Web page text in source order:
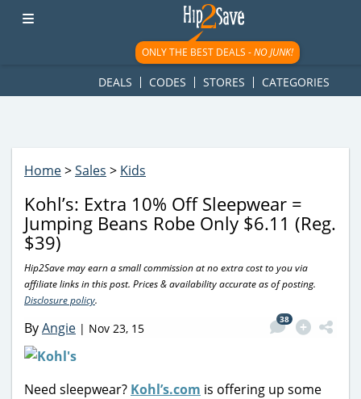
googletag.cmd.push(function() { googletag.display('div-gpt-
ad-1781617543749-0'); });
ONLY THE BEST DEALS -NO JUNK!
DEALS CODES STORES CATEGORIES
Home>Sales > Kids
Kohl’s: Extra 10% Off Sleepwear =
Jumping Beans Robe Only $6.11 (Reg.
$39)
Hip2Save may earn a small commission at no extra cost to you via
affiliate links in this post. Prices & availability accurate as of posting.
Disclosure policy.
ByAngie | Nov 23, 15
38
Need sleepwear? Kohl’s.com is offering up some